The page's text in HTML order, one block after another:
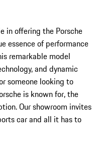
in offering the Porsche
essence of performance
remarkable model
and dynamic
someone looking to
is known for, the
Our showroom invites
car and all it has to